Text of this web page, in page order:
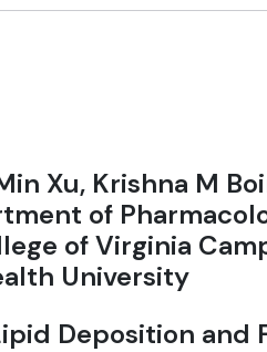
Xu, Krishna M
of
of Virginia
University
Deposition and